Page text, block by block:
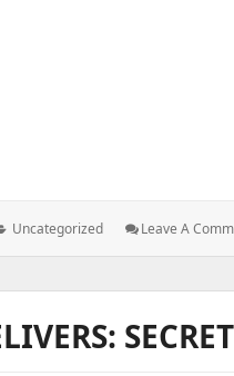
The Obstacles
Categories:
Uncategorized Leave A